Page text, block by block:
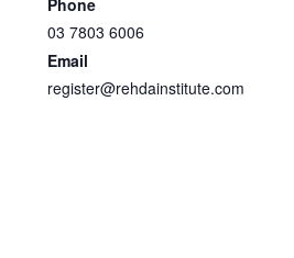
Phone
03 7803 6006
Email
register@rehdainstitute.com